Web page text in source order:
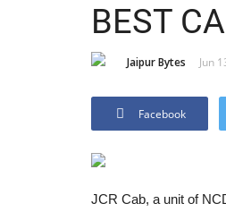
BEST
Jaipur Bytes Jun
Facebook
JCR Cab, a unit of